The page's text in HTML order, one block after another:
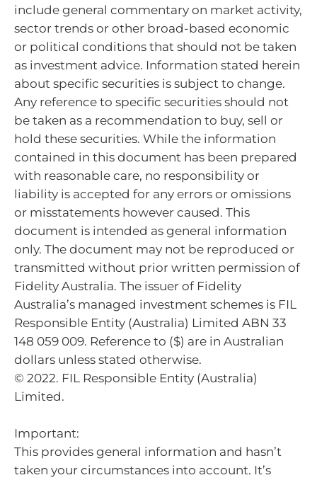
include general commentary on market activity,
sector trends or other broad-based economic
or political conditions that should not be taken
as investment advice. Information stated herein
about specific securities is subject to change.
Any reference to specific securities should not
be taken as a recommendation to buy, sell or
hold these securities. While the information
contained in this document has been prepared
with reasonable care, no responsibility or
liability is accepted for any errors or omissions
or misstatements however caused. This
document is intended as general information
only. The document may not be reproduced or
transmitted without prior written permission of
Fidelity Australia. The issuer of Fidelity
Australia’s managed investment schemes is FIL
Responsible Entity (Australia) Limited ABN 33
148 059 009. Reference to ($) are in Australian
dollars unless stated otherwise.
© 2022. FIL Responsible Entity (Australia)
Limited.
Important:
This provides general information and hasn’t
taken your circumstances into account. It’s